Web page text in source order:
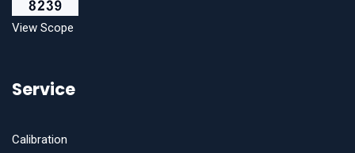
View Scope
Service
Calibration